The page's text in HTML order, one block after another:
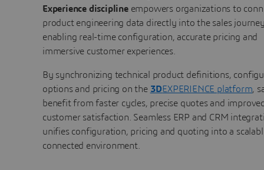
Experience discipline empowers organizations to
product engineering data directly into the sales
enabling real-time configuration, accurate pricing and
immersive customer experiences.
By synchronizing technical product definitions,
options and pricing on the 3DEXPERIENCE platform,
benefit from faster cycles, precise quotes and
customer satisfaction. Seamless ERP and CRM
unifies configuration, pricing and quoting into a
connected environment.